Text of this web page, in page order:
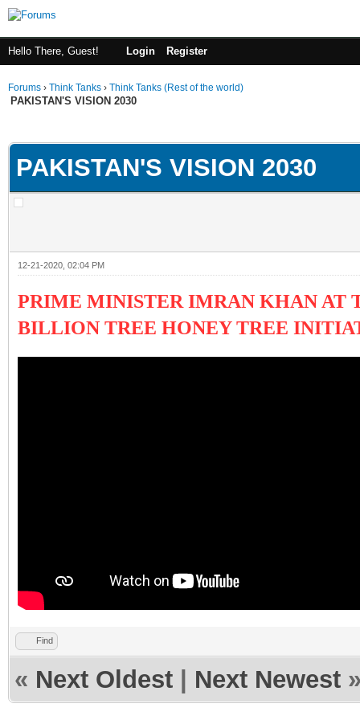
Hello There, Guest! Login Register
Forums › Think Tanks › Think Tanks (Rest of the world)
PAKISTAN'S VISION 2030
PAKISTAN'S VISION 2030
12-21-2020, 02:04 PM
PRIME MINISTER IMRAN KHAN AT
BILLION TREE HONEY TREE
Find
« Next Oldest Next Newest